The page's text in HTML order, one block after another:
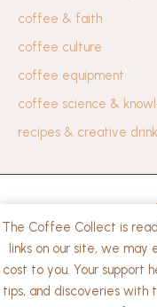
The Coffee Collect is
links on our site, we
cost to you. Your support
tips, and discoveries with
coffee & faith
coffee culture
coffee equipment
coffee science &
recipes & creative
Copyright © 2026